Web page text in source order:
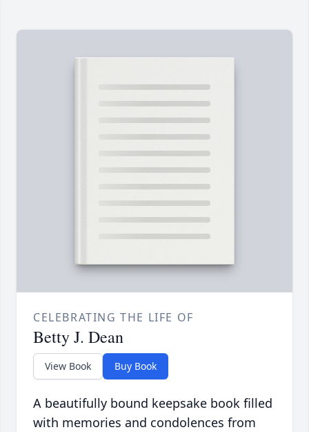
CELEBRATING THE LIFE OF
Betty J. Dean
View Book Buy Book
A beautifully bound keepsake book filled
with memories and condolences from